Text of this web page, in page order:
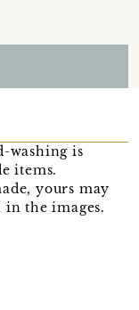
washing is
items.
yours may
the images.